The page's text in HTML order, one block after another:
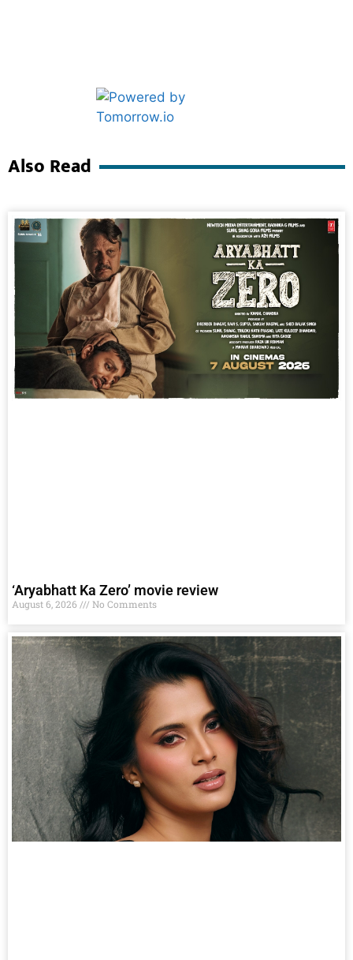
Also Read
‘Aryabhatt Ka Zero’ movie review
August 6, 2026 No Comments